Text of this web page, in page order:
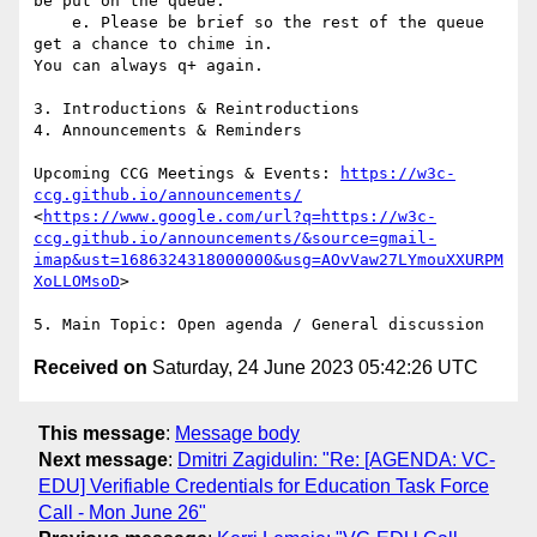
get a chance to chime in.
You can always q+ again.
3. Introductions & Reintroductions
4. Announcements & Reminders
Upcoming CCG Meetings & Events:
https://w3c-
ccg.github.io/announcements/
<https://www.google.com/url?q=https://w3c-
ccg.github.io/announcements/&source=gmail-
imap&ust=1686324318000000&usg=AOvVaw27LYmouXXURPM
XoLLOMsoD>
Received on Saturday, 24 June 2023 05:42:26 UTC
This message: Message body
Next message: Dmitri Zagidulin: "Re: [AGENDA: VC-
EDU] Verifiable Credentials for Education Task Force
Call - Mon June 26"